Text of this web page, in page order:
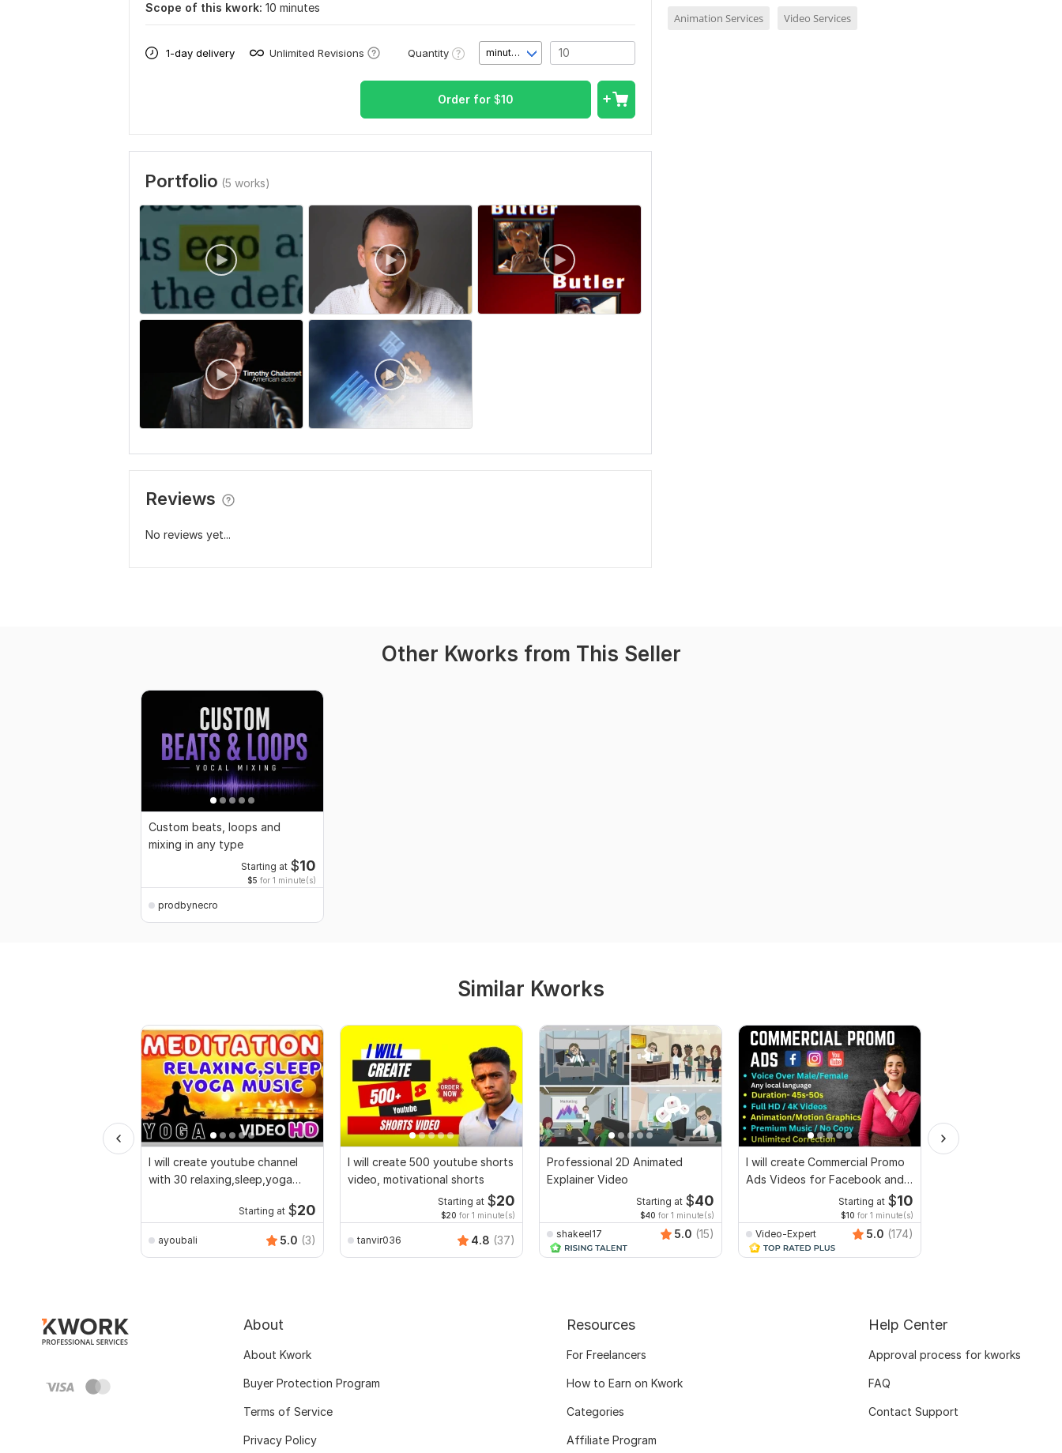
Scope of this kwork: 10 minutes
1-day delivery Unlimited Revisions Quantity minute(s)
Order for $10
Portfolio (5 works)
Reviews
No reviews yet...
Animation Services Video Services
Other Kworks from This Seller
Custom beats, loops and
mixing in any type
Starting at $10
$5 for 1 minute(s)
prodbynecro
Similar Kworks
I will create youtube channel
with 30 relaxing,sleep,yoga
Starting at $20
ayoubali 5.0 (3)
I will create 500 youtube shorts
video, motivational shorts
Starting at $20
$20 for 1 minute(s)
tanvir036 4.8 (37)
Professional 2D Animated
Explainer Video
Starting at $40
$40 for 1 minute(s)
shakeel17 5.0 (15)
I will create Commercial Promo
Ads Videos for Facebook and
Starting at $10
$10 for 1 minute(s)
Video-Expert 5.0 (174)
About
About Kwork
Buyer Protection Program
Terms of Service
Privacy Policy
Resources
For Freelancers
How to Earn on Kwork
Categories
Affiliate Program
Help Center
Approval process for kworks
FAQ
Contact Support